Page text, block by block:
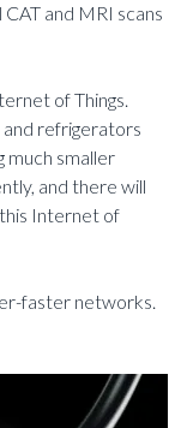
and MRI scans
of Things.
refrigerators
much smaller
and there will
Internet of
faster networks.